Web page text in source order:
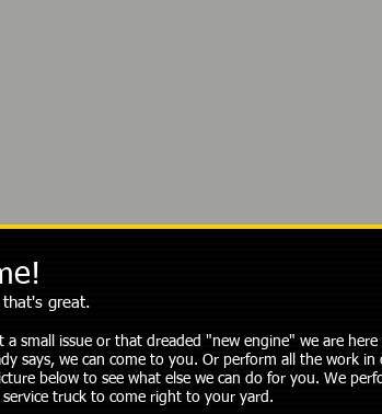
great.
small issue or that dreaded "new engine" we are here
says, we can come to you. Or perform all the work in
below to see what else we can do for you.​ We
truck to come right to your yard.